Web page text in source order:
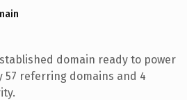
domain ready to power
57 referring domains and 4